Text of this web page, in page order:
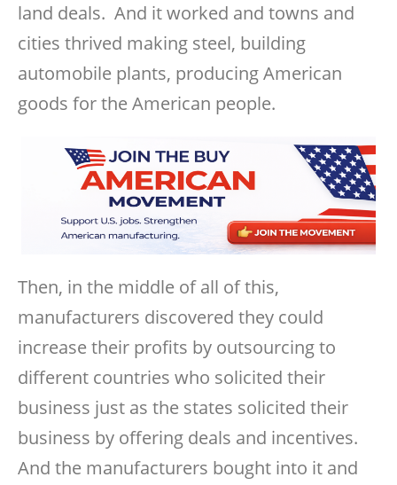
land deals. And it worked and towns and
cities thrived making steel, building
automobile plants, producing American
goods for the American people.
Then, in the middle of all of this,
manufacturers discovered they could
increase their profits by outsourcing to
different countries who solicited their
business just as the states solicited their
business by offering deals and incentives.
And the manufacturers bought into it and